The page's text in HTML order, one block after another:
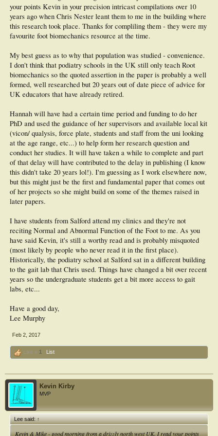
your points Kevin in your precision intricast compilations over 10
years ago when Chris Nester leant them to me in the building where
this research took place. Thanks for compliling them - they were my
favourite foot biomechanics resource at the time.
My best guess as to why that population was studied - convenience.
I don't think that podiatry schools in the UK still only teach Root
biomechanics so the quoted assertion in the paper is probably a well
formed, well researched but 20 years out of date piece of advice for
UK educators that have already retired.
Hannah will have had a certain time period and funding to do her
PhD and used the guidance of her supervisors and available local kit
(vicon/ qualysis, force plate, students and staff from the uni looking
at the age range, etc...) to help form her research question and
conduct her studies. It will have taken a while to complete and part
of that delay will have contributed to the delay in publishing (I know
this didn't take 20 years lol!). I'm guessing as I work elsewhere now,
but this might just be the first and fundamental paper that comes out
of her projects so she might build on some of the themes raised in
later papers.
I have students from Salford attend my clinics and they're not
reciting Normal and Abnormal Function of the Foot to me. As you
have said Kevin, it's still a worthy read and is probably misquoted
(most likely by people who never read it in the first place).
Historically, the podiatry school at Salford sat in a different building
to the gait lab that Chris used. Things have changed a bit over recent
years so the undergraduate students get a bit more access to gait
labs, etc...
Have a good day,
Lee Murphy
Feb 2, 2017
Like x 1 List
Kevin Kirby
MVP
Lee said:↑
Kevin & Mike - good morning from a drizzly north west UK. I read your points